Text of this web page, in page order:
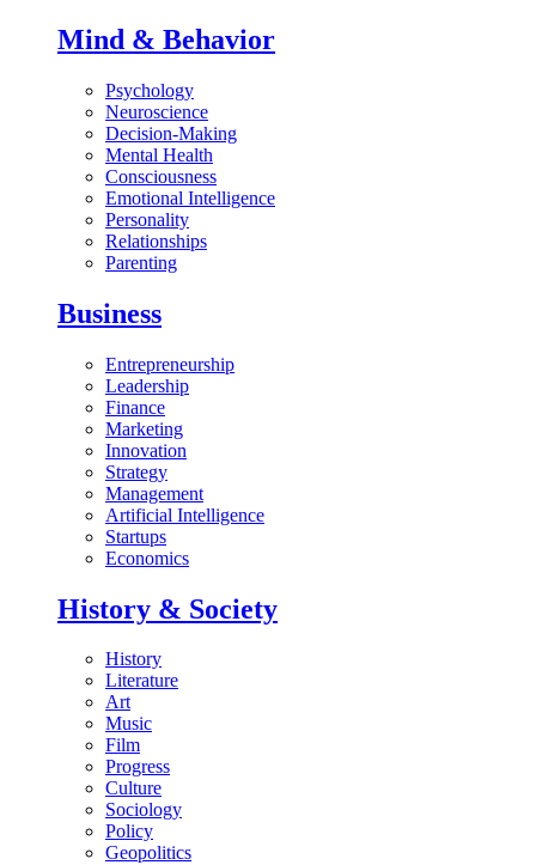
Mind & Behavior
Psychology
Neuroscience
Decision-Making
Mental Health
Consciousness
Emotional Intelligence
Personality
Relationships
Parenting
Business
Entrepreneurship
Leadership
Finance
Marketing
Innovation
Strategy
Management
Artificial Intelligence
Startups
Economics
History & Society
History
Literature
Art
Music
Film
Progress
Culture
Sociology
Policy
Geopolitics